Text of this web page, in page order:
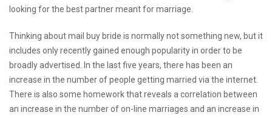
looking for the best partner meant for marriage.
Thinking about mail buy bride is normally not something new, but it
includes only recently gained enough popularity in order to be
broadly advertised. In the last five years, there has been an
increase in the number of people getting married via the internet.
There is also some homework that reveals a correlation between
an increase in the number of on-line marriages and an increase in